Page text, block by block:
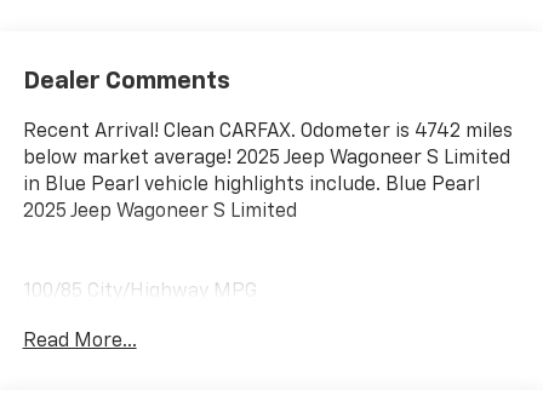
Dealer Comments
Recent Arrival! Clean CARFAX. Odometer is 4742 miles
below market average! 2025 Jeep Wagoneer S Limited
in Blue Pearl vehicle highlights include. Blue Pearl
2025 Jeep Wagoneer S Limited
100/85 City/Highway MPG
Read More...